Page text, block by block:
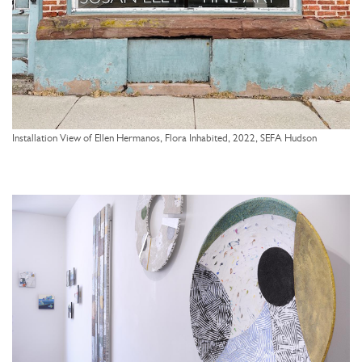
Installation View of Ellen Hermanos, Flora Inhabited, 2022, SEFA Hudson